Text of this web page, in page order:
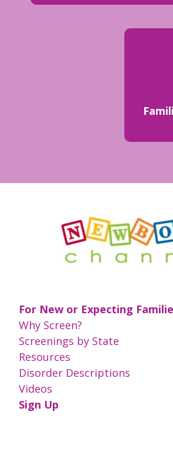
For New or Expecting
Why Screen?
Screenings by State
Resources
Disorder Descriptions
Videos
Sign Up